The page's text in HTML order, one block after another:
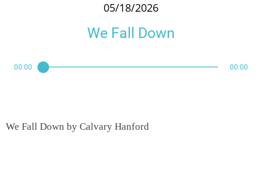
05/18/2026
We Fall Down
00:00 00:00
We Fall Down by Calvary Hanford